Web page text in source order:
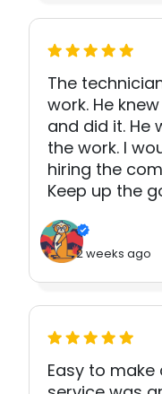
The
work. He
and did it. He
the work. I
hiring the
Keep up the
2 weeks ago
Easy to